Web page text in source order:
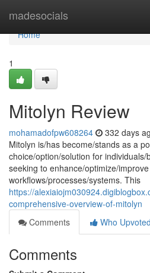
madesocials
Home
Home
1
Mitolyn Review
mohamadofpw608264 332 days
Mitolyn is/has become/stands as a
choice/option/solution for
seeking to enhance/optimize/
workflows/processes/systems. This
https://
comprehensive-overview-of-mitolyn
Comments
Who Upvoted
Comments